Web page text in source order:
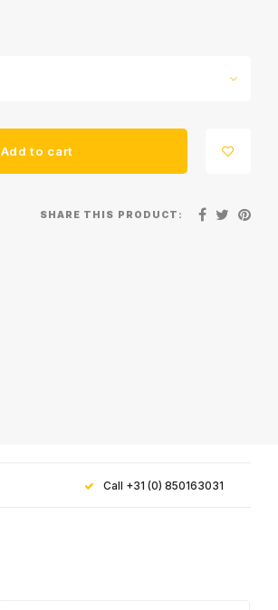
Add to cart
SHARE THIS PRODUCT:
Call +31 (0) 850163031